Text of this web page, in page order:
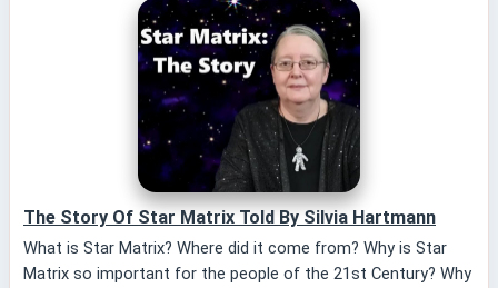
The Story Of Star Matrix Told By Silvia Hartmann
What is Star Matrix? Where did it come from? Why is Star
Matrix so important for the people of the 21st Century? Why